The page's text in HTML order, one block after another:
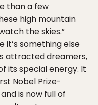
than a few
high mountain
the skies.”
it’s something else
attracted dreamers,
its special energy. It
Nobel Prize-
is now full of